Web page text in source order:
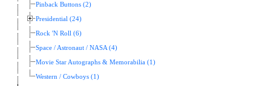
Pinback Buttons (2)
Presidential (24)
Rock 'N Roll (6)
Space / Astronaut / NASA (4)
Movie Star Autographs & Memorabilia (1)
Western / Cowboys (1)